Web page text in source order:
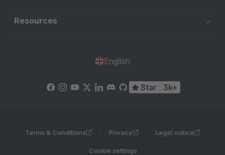
Resources
English
Star 3k+
Terms & Conditions Privacy Legal notice
Cookie settings